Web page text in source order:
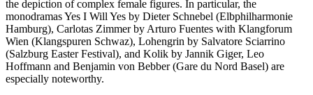
the depiction of complex female figures. In particular, the
monodramas Yes I Will Yes by Dieter Schnebel (Elbphilharmonie
Hamburg), Carlotas Zimmer by Arturo Fuentes with Klangforum
Wien (Klangspuren Schwaz), Lohengrin by Salvatore Sciarrino
(Salzburg Easter Festival), and Kolik by Jannik Giger, Leo
Hoffmann and Benjamin von Bebber (Gare du Nord Basel) are
especially noteworthy.